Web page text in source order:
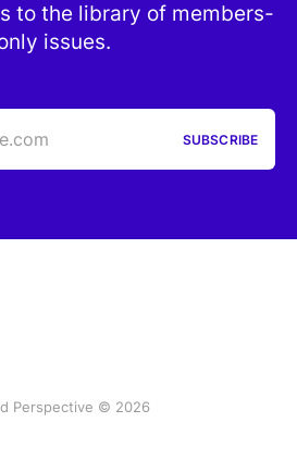
to the library of members-
issues.
SUBSCRIBE
Perspective © 2026